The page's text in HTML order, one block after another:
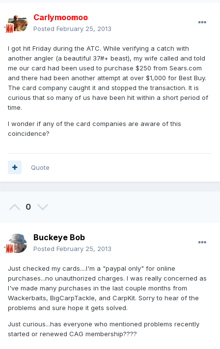
Carlymoomoo
Posted February 25, 2013
I got hit Friday during the ATC. While verifying a catch with
another angler (a beautiful 37#+ beast), my wife called and told
me our card had been used to purchase $250 from Sears.com
and there had been another attempt at over $1,000 for Best Buy.
The card company caught it and stopped the transaction. It is
curious that so many of us have been hit within a short period of
time.
I wonder if any of the card companies are aware of this
coincidence?
Quote
0
Buckeye Bob
Posted February 25, 2013
Just checked my cards....I'm a "paypal only" for online
purchases...no unauthorized charges. I was really concerned as
I've made many purchases in the last couple months from
Wackerbaits, BigCarpTackle, and CarpKit. Sorry to hear of the
problems and sure hope it gets solved.
Just curious...has everyone who mentioned problems recently
started or renewed CAG membership????